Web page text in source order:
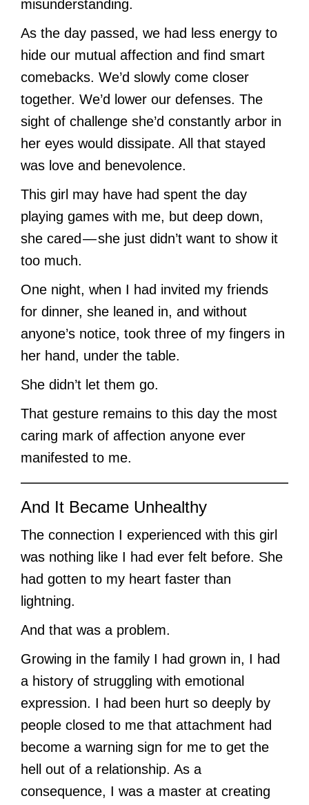
misunderstanding.
As the day passed, we had less energy to
hide our mutual affection and find smart
comebacks. We’d slowly come closer
together. We’d lower our defenses. The
sight of challenge she’d constantly arbor in
her eyes would dissipate. All that stayed
was love and benevolence.
This girl may have had spent the day
playing games with me, but deep down,
she cared — she just didn’t want to show it
too much.
One night, when I had invited my friends
for dinner, she leaned in, and without
anyone’s notice, took three of my fingers in
her hand, under the table.
She didn’t let them go.
That gesture remains to this day the most
caring mark of affection anyone ever
manifested to me.
And It Became Unhealthy
The connection I experienced with this girl
was nothing like I had ever felt before. She
had gotten to my heart faster than
lightning.
And that was a problem.
Growing in the family I had grown in, I had
a history of struggling with emotional
expression. I had been hurt so deeply by
people closed to me that attachment had
become a warning sign for me to get the
hell out of a relationship. As a
consequence, I was a master at creating